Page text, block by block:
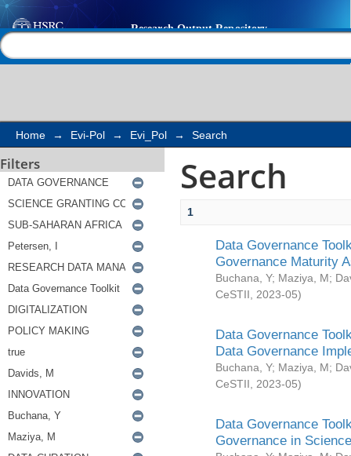
Search
Home → Evi-Pol → Evi_Pol → Search
Filters Search
1
Data Governance
Governance Maturity
Buchana, Y; Maziya, M;
CeSTII
2023-05)
Data Governance
Data Governance
Buchana, Y; Maziya, M;
CeSTII
2023-05)
Data Governance
Governance in